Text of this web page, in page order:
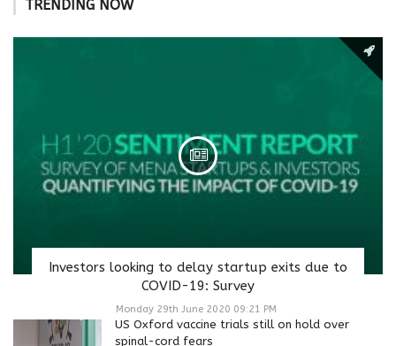
TRENDING NOW
Investors looking to delay startup exits due to
COVID-19: Survey
Monday 29th June 2020 09:21 PM
US Oxford vaccine trials still on hold over
spinal-cord fears